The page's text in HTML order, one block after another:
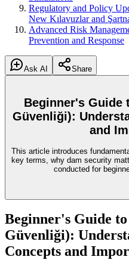
Regulatory and Policy
New Kılavuzlar and
Advanced Risk
Prevention and Response
Ask AI
Share
Beginner's Guide
Güvenliği):
and
This article introduces
key terms, why dam security
conducted for
Beginner's Guide to
Güvenliği):
Concepts and